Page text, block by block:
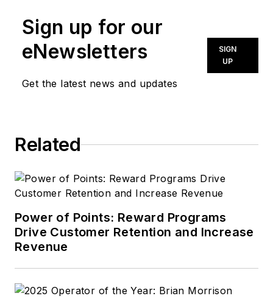
Sign up for our
eNewsletters
Get the latest news and updates
SIGN
UP
Related
Power of Points: Reward Programs
Drive Customer Retention and Increase
Revenue